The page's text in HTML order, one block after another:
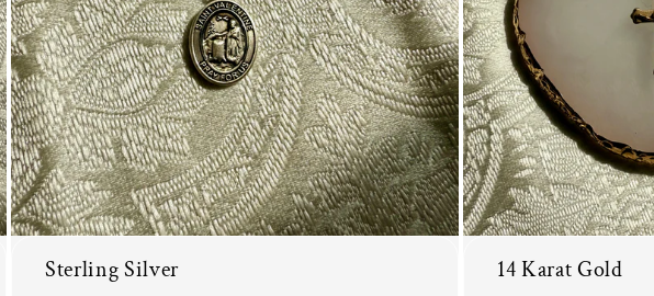
Sterling Silver 14 Karat Gold